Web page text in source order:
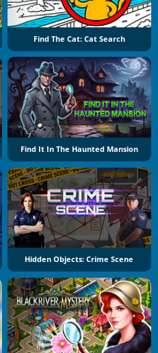
Find The Cat: Cat Search
Find It In The Haunted Mansion
Hidden Objects: Crime Scene